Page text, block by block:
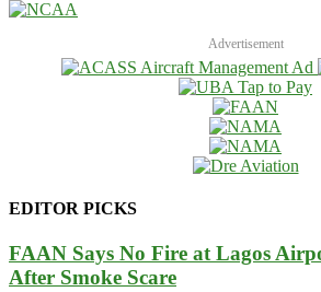
Advertisement
EDITOR PICKS
FAAN Says No Fire at Lagos
After Smoke Scare